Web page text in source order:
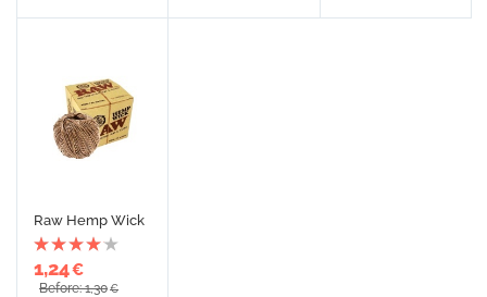
Raw Hemp Wick
1,24€
Before: 1,30€